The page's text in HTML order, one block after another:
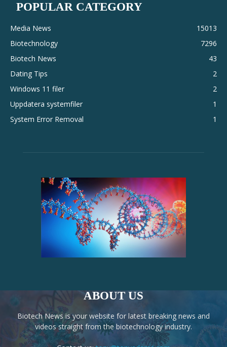
POPULAR CATEGORY
Media News
15013
Biotechnology
7296
Biotech News
43
Dating Tips
2
Windows 11 filer
2
Uppdatera systemfiler
1
System Error Removal
1
ABOUT US
Biotech News is your website for latest breaking news and
videos straight from the biotechnology industry.